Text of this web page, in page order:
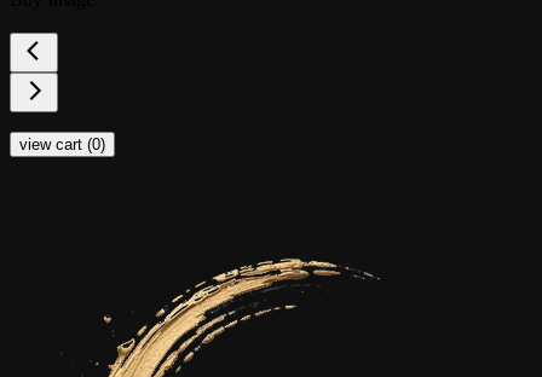
view cart (0)